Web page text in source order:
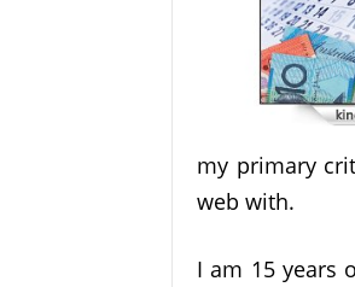
my primary
web with.
I am 15 years